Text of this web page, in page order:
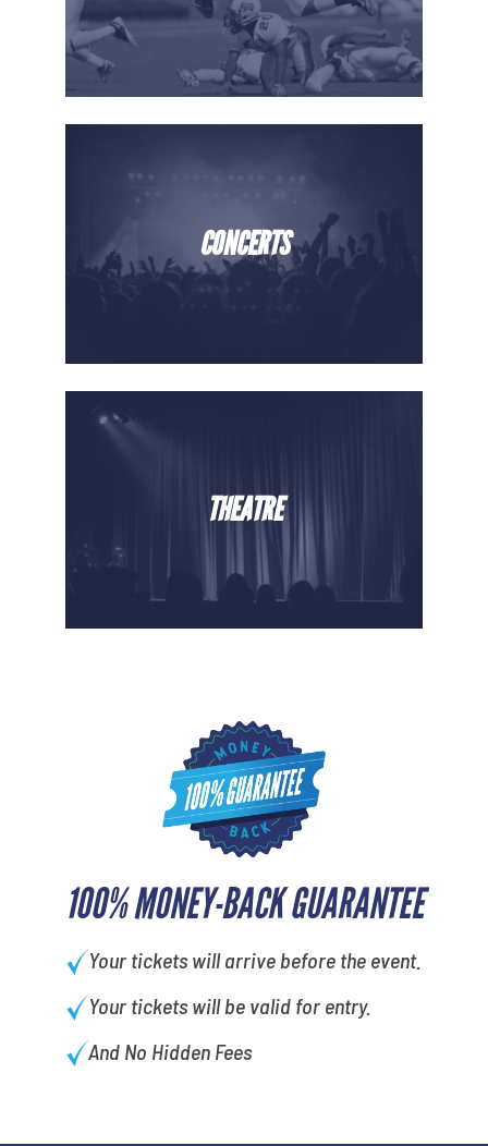
100% MONEY-BACK GUARANTEE
Your tickets will arrive before the event.
Your tickets will be valid for entry.
And No Hidden Fees
CONCERTS
THEATRE